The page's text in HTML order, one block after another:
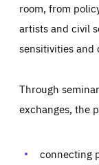
room, from
artists and civil
sensitivities and
Through
exchanges, the
connecting
Those
preferences,